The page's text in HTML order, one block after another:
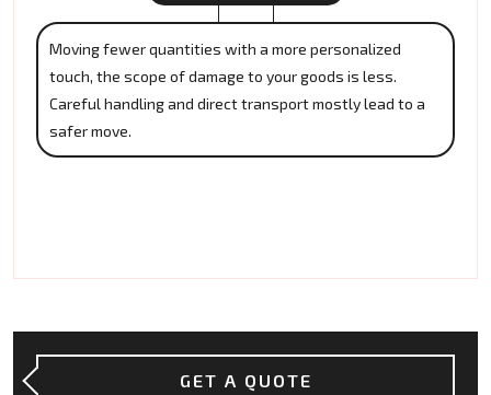
Moving fewer quantities with a more personalized
touch, the scope of damage to your goods is less.
Careful handling and direct transport mostly lead to a
safer move.
GET A QUOTE